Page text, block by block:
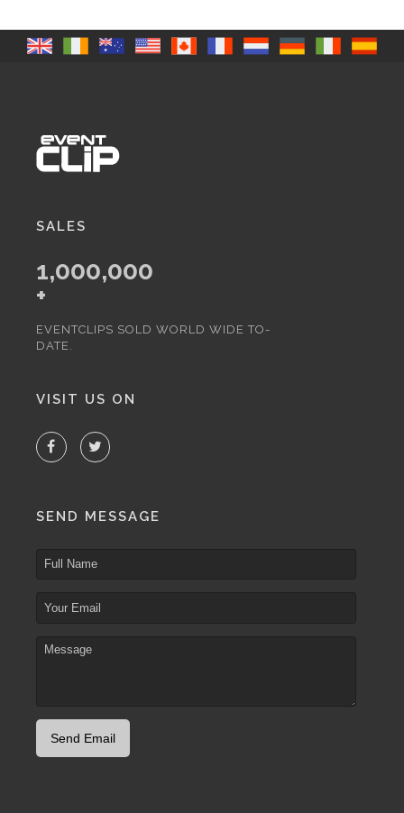
SALES
1,000,000
+
EVENTCLIPS SOLD WORLD WIDE TO-
DATE.
VISIT US ON
SEND MESSAGE